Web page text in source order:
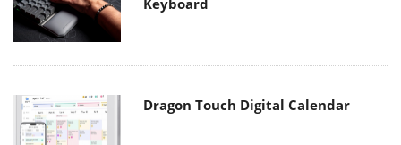
Keyboard
Dragon Touch Digital Calendar